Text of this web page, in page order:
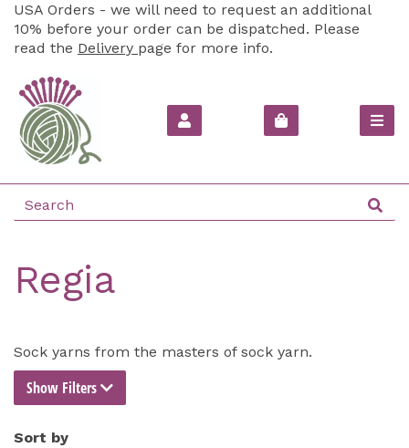
USA Orders - we will need to request an additional
10% before your order can be dispatched. Please
read the Delivery page for more info.
Regia
Sock yarns from the masters of sock yarn.
Show Filters
Sort by